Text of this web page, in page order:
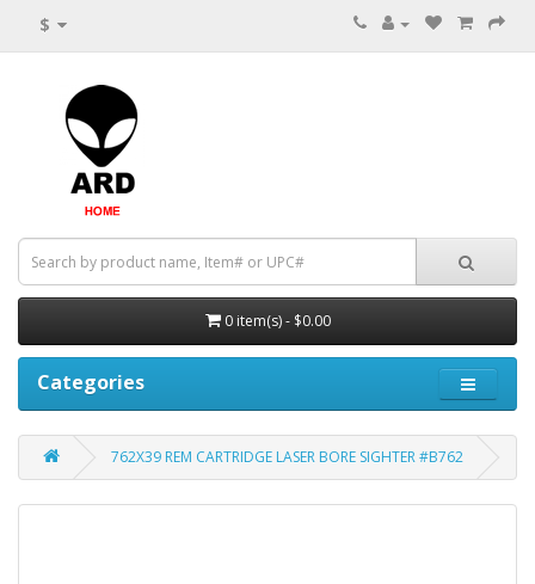
$
0 item(s) - $0.00
Categories
762X39 REM CARTRIDGE LASER BORE SIGHTER #B762